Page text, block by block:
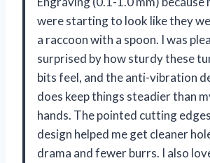
were starting to look like they
a raccoon with a spoon. I was
surprised by how sturdy these
bits feel, and the anti-vibration
does keep things steadier than
hands. The pointed cutting
design helped me get cleaner
drama and fewer burrs. I also